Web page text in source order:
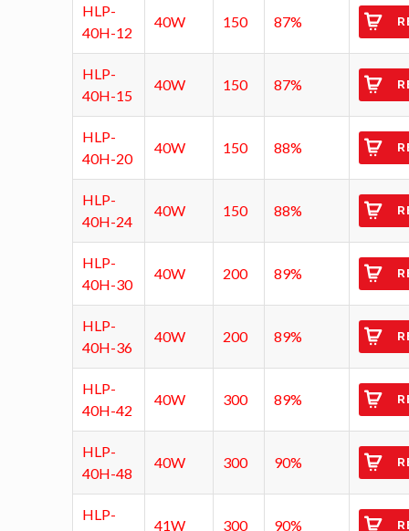
HLP-
40H-12
40W 150 87%
HLP-
40H-15
40W 150 87%
HLP-
40H-20
40W 150 88%
HLP-
40H-24
40W 150 88%
HLP-
40H-30
40W 200 89%
HLP-
40H-36
40W 200 89%
HLP-
40H-42
40W 300 89%
HLP-
40H-48
40W 300 90%
HLP-
41W 300 90%